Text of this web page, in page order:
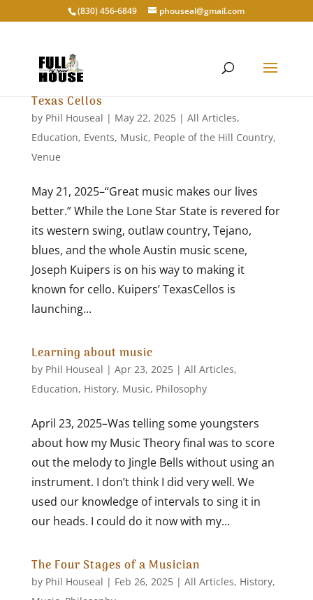
‭(830) 456-6849‬ phouseal@gmail.com
Texas Cellos
by Phil Houseal | May 22, 2025| All Articles,
Education, Events, Music, People of the Hill Country,
Venue
May 21, 2025–“Great music makes our lives
better.” While the Lone Star State is revered for
its western swing, outlaw country, Tejano,
blues, and the whole Austin music scene,
Joseph Kuipers is on his way to making it
known for cello. Kuipers’ TexasCellos is
launching...
Learning about music
by Phil Houseal | Apr 23, 2025| All Articles,
Education, History, Music, Philosophy
April 23, 2025–Was telling some youngsters
about how my Music Theory final was to score
out the melody to Jingle Bells without using an
instrument. I don’t think I did very well. We
used our knowledge of intervals to sing it in
our heads. I could do it now with my...
The Four Stages of a Musician
by Phil Houseal | Feb 26, 2025| All Articles, History,